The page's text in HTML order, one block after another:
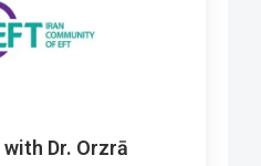
Dr. Orzrā